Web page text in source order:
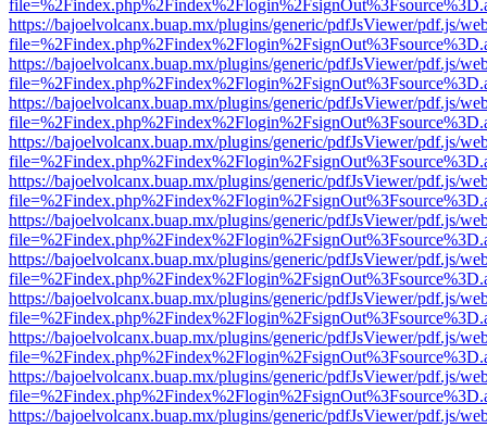
https://bajoelvolcanx.buap.mx/plugins/generic/pdfJsViewer/pdf.js/
https://bajoelvolcanx.buap.mx/plugins/generic/pdfJsViewer/pdf.js/
https://bajoelvolcanx.buap.mx/plugins/generic/pdfJsViewer/pdf.js/
https://bajoelvolcanx.buap.mx/plugins/generic/pdfJsViewer/pdf.js/
https://bajoelvolcanx.buap.mx/plugins/generic/pdfJsViewer/pdf.js/
https://bajoelvolcanx.buap.mx/plugins/generic/pdfJsViewer/pdf.js/
https://bajoelvolcanx.buap.mx/plugins/generic/pdfJsViewer/pdf.js/
https://bajoelvolcanx.buap.mx/plugins/generic/pdfJsViewer/pdf.js/
https://bajoelvolcanx.buap.mx/plugins/generic/pdfJsViewer/pdf.js/
https://bajoelvolcanx.buap.mx/plugins/generic/pdfJsViewer/pdf.js/
https://bajoelvolcanx.buap.mx/plugins/generic/pdfJsViewer/pdf.js/